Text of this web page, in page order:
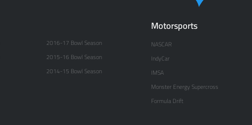
2016-17 Bowl Season
2015-16 Bowl Season
2014-15 Bowl Season
Motorsports
NASCAR
IndyCar
IMSA
Monster Energy Supercross
Formula Drift